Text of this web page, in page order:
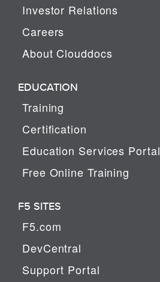
Investor Relations
Careers
About Clouddocs
EDUCATION
Training
Certification
Education Services Portal
Free Online Training
F5 SITES
F5.com
DevCentral
Support Portal